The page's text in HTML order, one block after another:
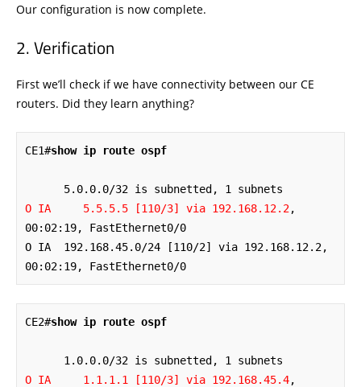
Our configuration is now complete.
Verification
First we’ll check if we have connectivity between our CE
routers. Did they learn anything?
CE1#show ip route ospf
O IA     5.5.5.5 [110/3] via 192.168.12.2,
00:02:19, FastEthernet0/0
O IA  192.168.45.0/24 [110/2] via 192.168.12.2,
00:02:19, FastEthernet0/0
CE2#show ip route ospf
O IA     1.1.1.1 [110/3] via 192.168.45.4,